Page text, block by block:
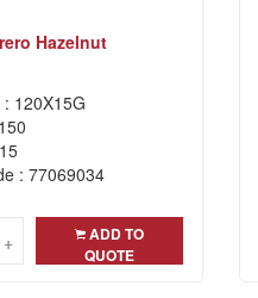
Hazelnut
: 120X15G
: 77069034
+
+
ADD TO
QUOTE